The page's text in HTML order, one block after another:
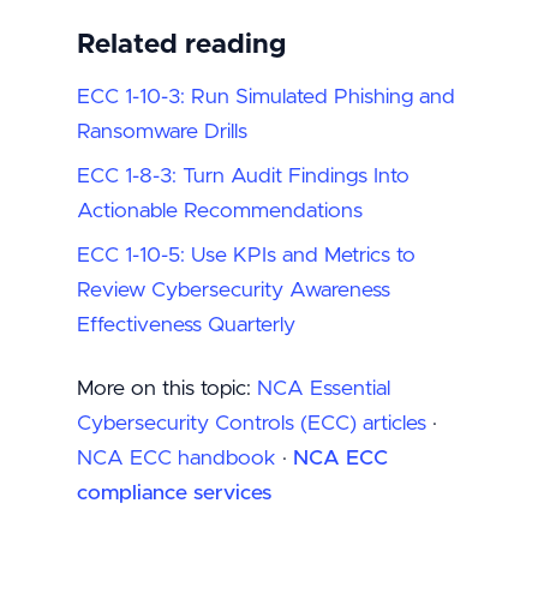
Related reading
ECC 1-10-3: Run Simulated Phishing and
Ransomware Drills
ECC 1-8-3: Turn Audit Findings Into
Actionable Recommendations
ECC 1-10-5: Use KPIs and Metrics to
Review Cybersecurity Awareness
Effectiveness Quarterly
More on this topic: NCA Essential
Cybersecurity Controls (ECC) articles ·
NCA ECC handbook · NCA ECC
compliance services